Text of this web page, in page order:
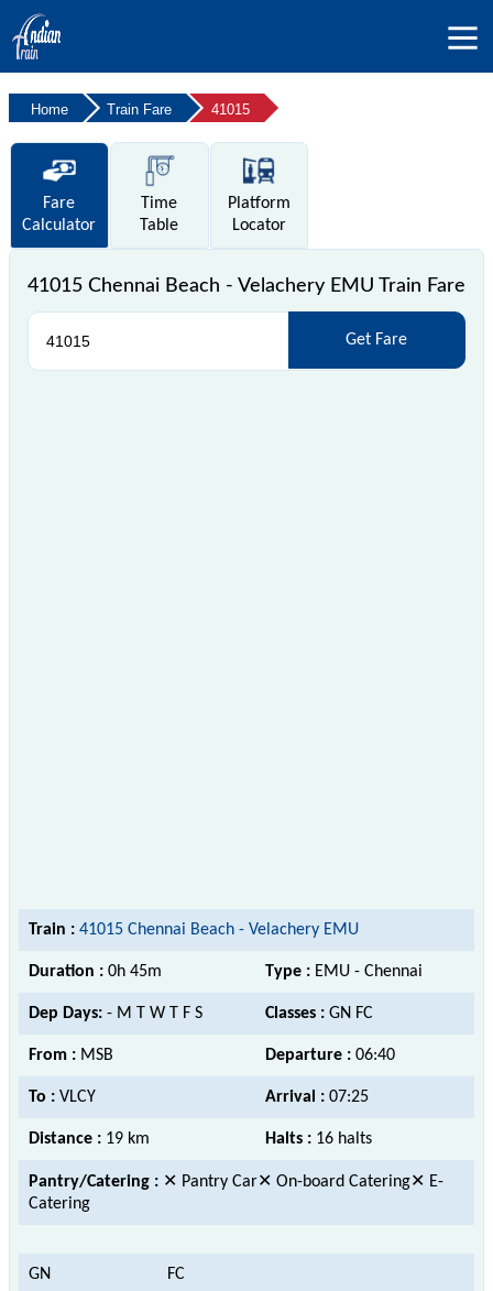
Home Train Fare 41015
Fare
Calculator
Time
Table
Platform
Locator
41015 Chennai Beach - Velachery EMU Train Fare
Get Fare
Train : 41015 Chennai Beach - Velachery EMU
Duration : 0h 45m Type : EMU - Chennai
Dep Days: - M T W T F S Classes : GN FC
From : MSB Departure : 06:40
To : VLCY Arrival : 07:25
Distance : 19 km Halts : 16 halts
Pantry/Catering : ✕ Pantry Car✕ On-board Catering✕ E-
Catering